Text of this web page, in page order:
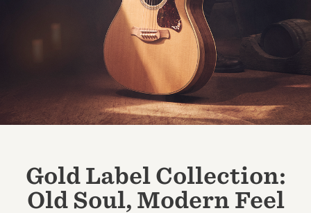
Gold Label Collection:
Old Soul, Modern Feel